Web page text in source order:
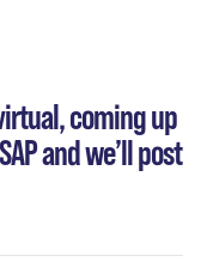
coming up
and we’ll post